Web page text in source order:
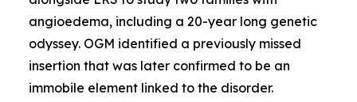
angioedema, including a 20-year long genetic
odyssey. OGM identified a previously missed
insertion that was later confirmed to be an
immobile element linked to the disorder.